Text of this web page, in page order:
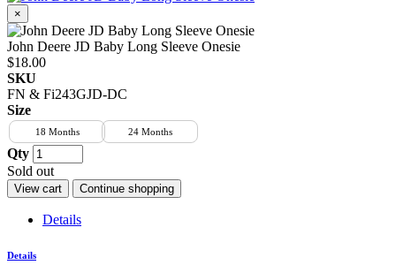
×
John Deere JD Baby Long Sleeve Onesie
$18.00
SKU
FN & Fi243GJD-DC
Size
18 Months 24 Months
Qty
Sold out
View cart Continue shopping
Details
Details